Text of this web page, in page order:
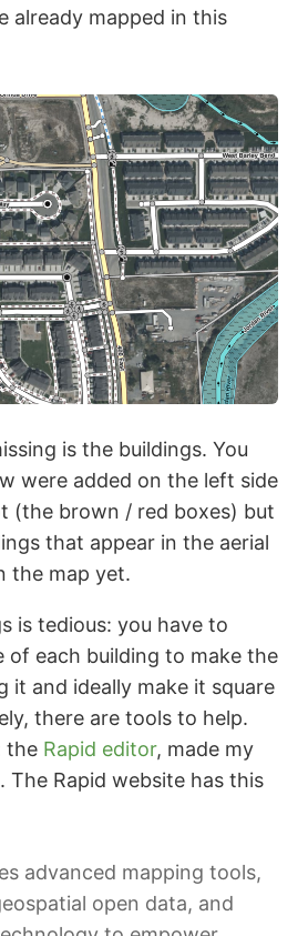
already mapped in this
is the buildings. You
were added on the left side
(the brown / red boxes) but
that appear in the aerial
the map yet.
is tedious: you have to
of each building to make the
it and ideally make it square
there are tools to help.
the Rapid editor, made my
The Rapid website has this
advanced mapping tools,
open data, and